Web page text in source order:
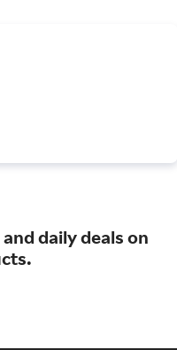
daily deals on